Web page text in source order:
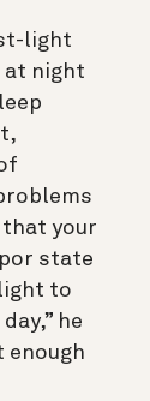
light
at night
that your
state
to
he
enough